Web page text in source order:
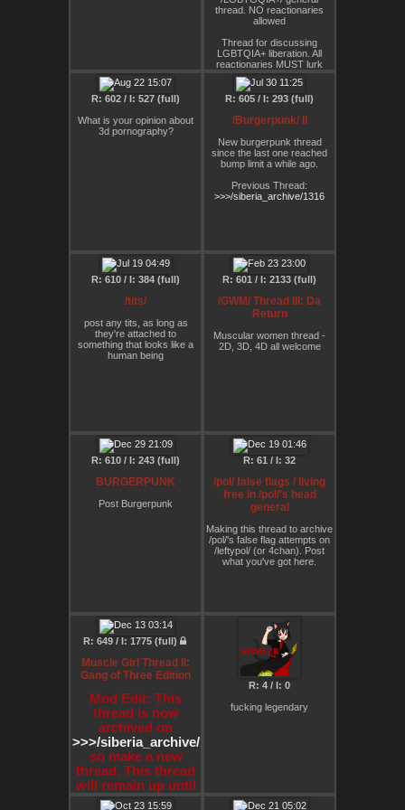
change which must
ultimately turn sour and
reactionary.
Maybe such efforts are
better spent ensuring that
the processes that are
leading to our inevitable
destruction come to a
grinding halt as soon as
it affects one's rose-tinted
on activism:
"activism is the narcissistic
the infinite and invasive
power of capital, a response
depression. (…) But it’s
doomed to fail and, worse, to
convert political innovation
and sociality into its
opposite, to 'replace desire
with duty'"
thread too seriously.
thread. NO reactionaries
allowed
Thread for discussing
LGBTQIA+ liberation. All
reactionaries MUST lurk
rather than spread their
bullshit
Thank you :)
R: 602 / I: 527 (full)
What is your opinion about
3d pornography?
R: 605 / I: 293 (full)
/Burgerpunk/ II
New burgerpunk thread
since the last one reached
bump limit a while ago.
Previous Thread:
>>>/siberia_archive/1316
R: 610 / I: 384 (full)
/tits/
post any tits, as long as
they're attached to
something that looks like a
human being
R: 601 / I: 2133 (full)
/GWM/ Thread III: Da
Return
Muscular women thread -
2D, 3D, 4D all welcome
R: 610 / I: 243 (full)
BURGERPUNK
Post Burgerpunk
R: 61 / I: 32
/pol/ false flags / living
free in /pol/'s head
general
Making this thread to archive
/pol/'s false flag attempts on
/leftypol/ (or 4chan). Post
what you've got here.
R: 649 / I: 1775 (full)
Muscle Girl Thread II:
Gang of Three Edition
Mod Edit: This
thread is now
archived on
>>>/siberia_archive/1
so make a new
thread. This thread
will remain up until
the proper re-
R: 4 / I: 0
fucking legendary